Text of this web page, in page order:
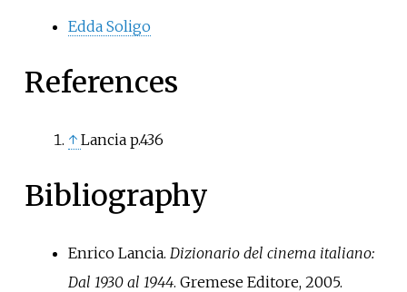
Edda Soligo
References
↑ Lancia p.436
Bibliography
Enrico Lancia. Dizionario del cinema italiano:
Dal 1930 al 1944. Gremese Editore, 2005.